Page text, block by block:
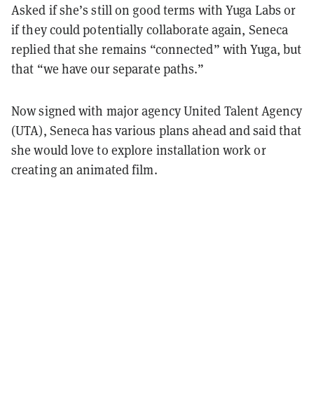
Asked if she’s still on good terms with Yuga Labs or
if they could potentially collaborate again, Seneca
replied that she remains “connected” with Yuga, but
that “we have our separate paths.”
Now signed with major agency United Talent Agency
(UTA), Seneca has various plans ahead and said that
she would love to explore installation work or
creating an animated film.